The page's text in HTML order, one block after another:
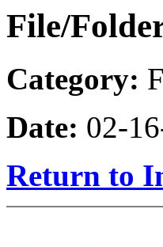
File/
Category:
Date: 02-
Return to